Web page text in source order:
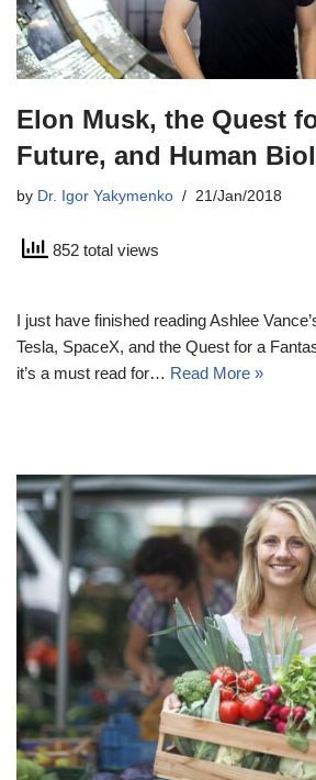
Elon Musk, the Quest
Future, and Human
by Dr. Igor Yakymenko 21/Jan/2018
852 total views
I just have finished reading Ashlee
Tesla, SpaceX, and the Quest for a
it’s a must read for… Read More »